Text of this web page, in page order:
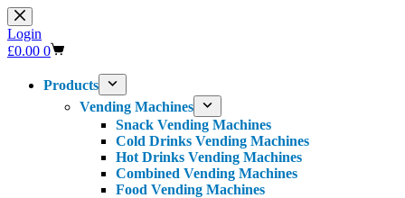
Skip
to
content
Login
Shopping
£0.00 0
Products
Vending Machines
Snack Vending Machines
Cold Drinks Vending Machines
Hot Drinks Vending Machines
Combined Vending Machines
Food Vending Machines